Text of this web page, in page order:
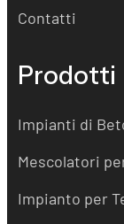
Contatti
Prodotti
Impianti di
Mescolatori
Impianto per